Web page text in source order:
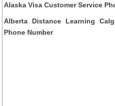
Alaska Visa Customer Service
Alberta Distance Learning
Phone Number